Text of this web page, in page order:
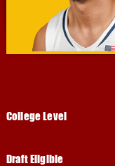
College Level
Draft Eligible